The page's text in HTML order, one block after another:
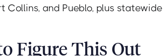
Collins, and Pueblo, plus statewide
Figure This Out